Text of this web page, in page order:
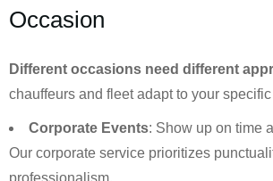
Occasion
Different occasions need different
chauffeurs and fleet adapt to your
Corporate Events: Show up on time
Our corporate service prioritizes
professionalism.